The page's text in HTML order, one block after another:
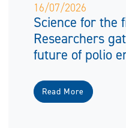
16/07/2026
Science for the
Researchers
future of polio
Read More